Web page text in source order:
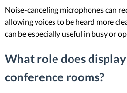
Noise-canceling microphones can
allowing voices to be heard more
can be especially useful in busy or
What role does
conference rooms?